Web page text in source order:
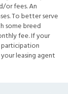
or fees. An
To better serve
some breed
fee. If your
participation
leasing agent